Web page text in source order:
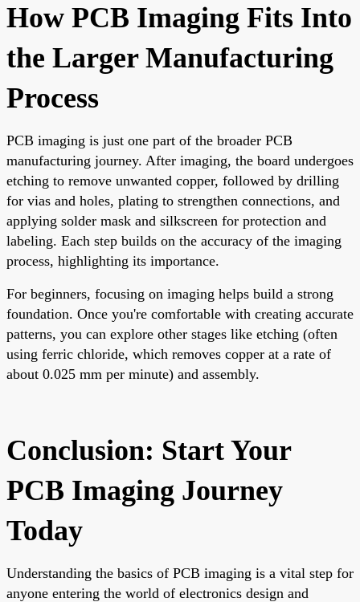
How PCB Imaging Fits Into
the Larger Manufacturing
Process
PCB imaging is just one part of the broader PCB
manufacturing journey. After imaging, the board undergoes
etching to remove unwanted copper, followed by drilling
for vias and holes, plating to strengthen connections, and
applying solder mask and silkscreen for protection and
labeling. Each step builds on the accuracy of the imaging
process, highlighting its importance.
For beginners, focusing on imaging helps build a strong
foundation. Once you're comfortable with creating accurate
patterns, you can explore other stages like etching (often
using ferric chloride, which removes copper at a rate of
about 0.025 mm per minute) and assembly.
Conclusion: Start Your
PCB Imaging Journey
Today
Understanding the basics of PCB imaging is a vital step for
anyone entering the world of electronics design and